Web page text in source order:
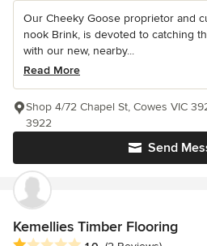
Our Cheeky Goose proprietor and
nook Brink, is devoted to catching
with our new, nearby...
Read More
Send
Shop 4/72 Chapel St, Cowes VIC
3922
Kemellies Timber Flooring